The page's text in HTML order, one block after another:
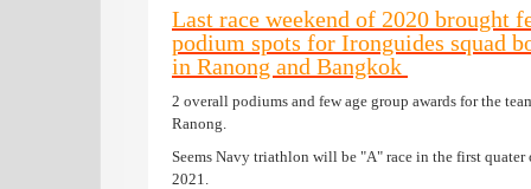
Last race weekend of 2020 brought
podium spots for Ironguides squad
in Ranong and Bangkok
2 overall podiums and few age group awards for the
Ranong.
Seems Navy triathlon will be "A" race in the first quater
2021.